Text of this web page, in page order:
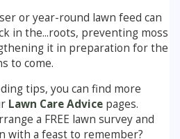
or year-round lawn feed can
in the...roots, preventing moss
it in preparation for the
to come.
tips, you can find more
Lawn Care Advice pages.
a FREE lawn survey and
with a feast to remember?